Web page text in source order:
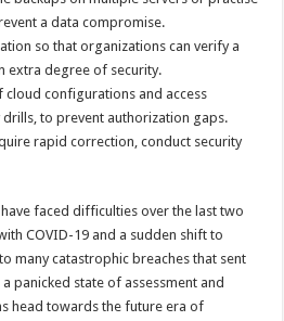
a data compromise.
so that organizations can verify a
extra degree of security.
cloud configurations and access
to prevent authorization gaps.
rapid correction, conduct security
faced difficulties over the last two
COVID-19 and a sudden shift to
many catastrophic breaches that sent
panicked state of assessment and
head towards the future era of